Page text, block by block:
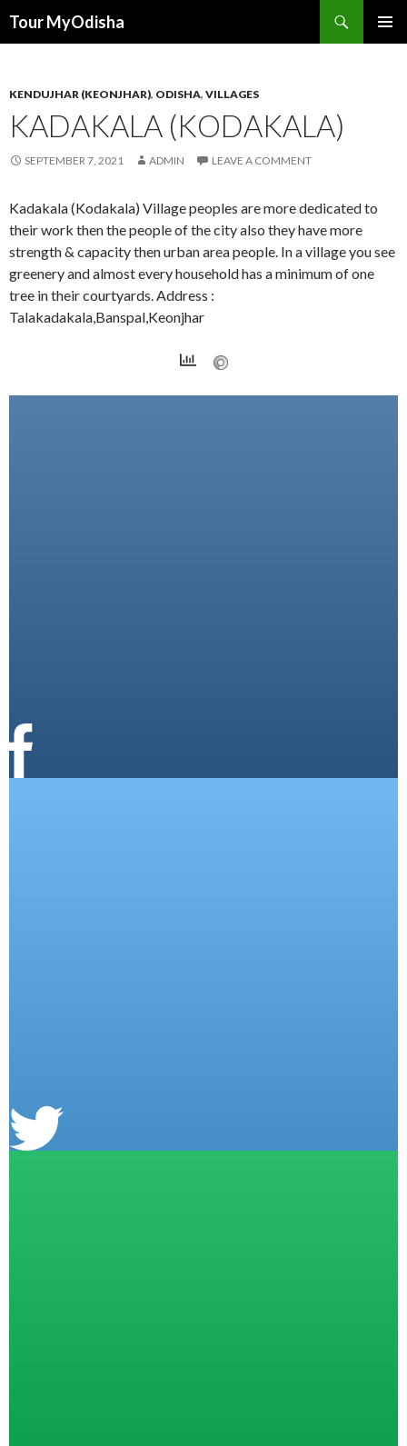
Tour MyOdisha
KENDUJHAR (KEONJHAR), ODISHA, VILLAGES
KADAKALA (KODAKALA)
SEPTEMBER 7, 2021 ADMIN LEAVE A COMMENT
Kadakala (Kodakala) Village peoples are more dedicated to
their work then the people of the city also they have more
strength & capacity then urban area people. In a village you see
greenery and almost every household has a minimum of one
tree in their courtyards. Address :
Talakadakala,Banspal,Keonjhar